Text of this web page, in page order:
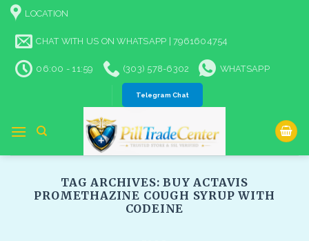
Skip
content
LOCATION
CHAT WITH US ON WHATSAPP | 7961604754
06:00 - 11:59 (303) 578-6302 WHATSAPP
Telegram Chat
TAG ARCHIVES:BUY ACTAVIS
PROMETHAZINE COUGH SYRUP WITH
CODEINE